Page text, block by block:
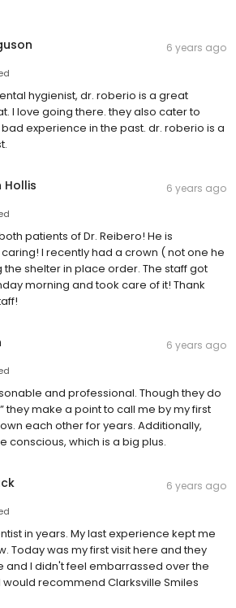
6 years ago
hygienist, dr. roberio is a great
I love going there. they also cater to
experience in the past. dr. roberio is a
Hollis 6 years ago
patients of Dr. Reibero! He is
I recently had a crown ( not one he
shelter in place order. The staff got
morning and took care of it! Thank
6 years ago
and professional. Though they do
they make a point to call me by my first
each other for years. Additionally,
conscious, which is a big plus.
6 years ago
in years. My last experience kept me
Today was my first visit here and they
I didn't feel embarrassed over the
recommend Clarksville Smiles